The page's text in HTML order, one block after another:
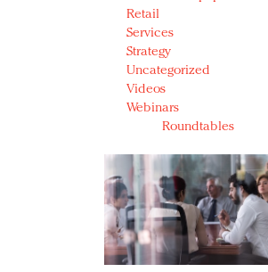
Retail
Services
Strategy
Uncategorized
Videos
Webinars
Roundtables